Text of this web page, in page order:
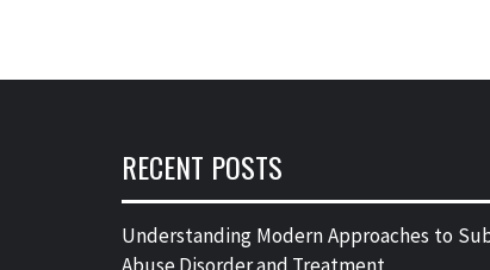
RECENT POSTS
Understanding Modern Approaches to